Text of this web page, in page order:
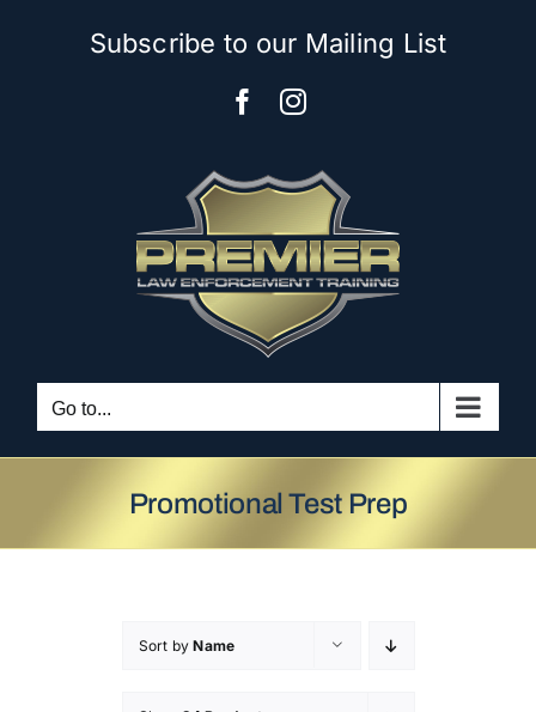
Subscribe to our Mailing List
FacebookInstagram
Go to...
Promotional Test Prep
Sort byName